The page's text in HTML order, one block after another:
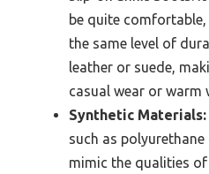
be quite
the same level of
leather or suede,
casual wear or warm
Synthetic Materials:
such as
mimic the qualities